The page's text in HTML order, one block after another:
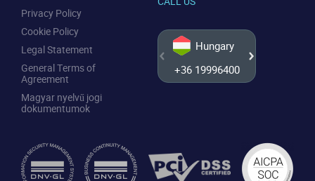
Hungary
+36 19996400
Privacy Policy
Cookie Policy
Legal Statement
General Terms of
Agreement
Magyar nyelvű jogi
dokumentumok